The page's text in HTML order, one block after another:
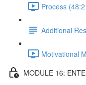
Process
Additional
Motivational
MODULE 16: